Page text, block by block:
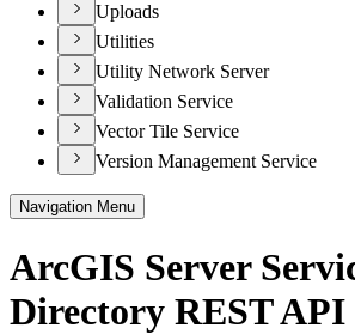
Uploads
Utilities
Utility Network Server
Validation Service
Vector Tile Service
Version Management Service
Navigation Menu
ArcGIS Server
Directory REST API